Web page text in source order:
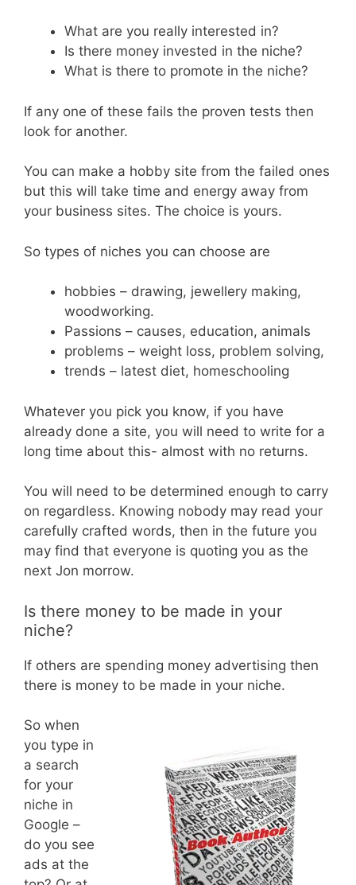
What are you really interested in?
Is there money invested in the niche?
What is there to promote in the niche?
If any one of these fails the proven tests then
look for another.
You can make a hobby site from the failed ones
but this will take time and energy away from
your business sites. The choice is yours.
So types of niches you can choose are
hobbies – drawing, jewellery making,
woodworking.
Passions – causes, education, animals
problems – weight loss, problem solving,
trends – latest diet, homeschooling
Whatever you pick you know, if you have
already done a site, you will need to write for a
long time about this- almost with no returns.
You will need to be determined enough to carry
on regardless. Knowing nobody may read your
carefully crafted words, then in the future you
may find that everyone is quoting you as the
next Jon morrow.
Is there money to be made in your
niche?
If others are spending money advertising then
there is money to be made in your niche.
So when
you type in
a search
for your
niche in
Google –
do you see
ads at the